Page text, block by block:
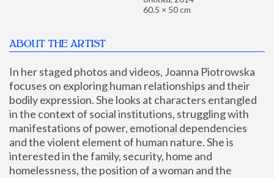
60.5 × 50 cm
ABOUT THE ARTIST
In her staged photos and videos, Joanna Piotrowska
focuses on exploring human relationships and their
bodily expression. She looks at characters entangled
in the context of social institutions, struggling with
manifestations of power, emotional dependencies
and the violent element of human nature. She is
interested in the family, security, home and
homelessness, the position of a woman and the